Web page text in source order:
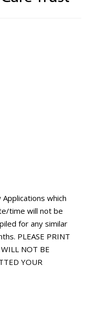
which
time will not be
for any similar
PLEASE PRINT
NOT BE
YOUR